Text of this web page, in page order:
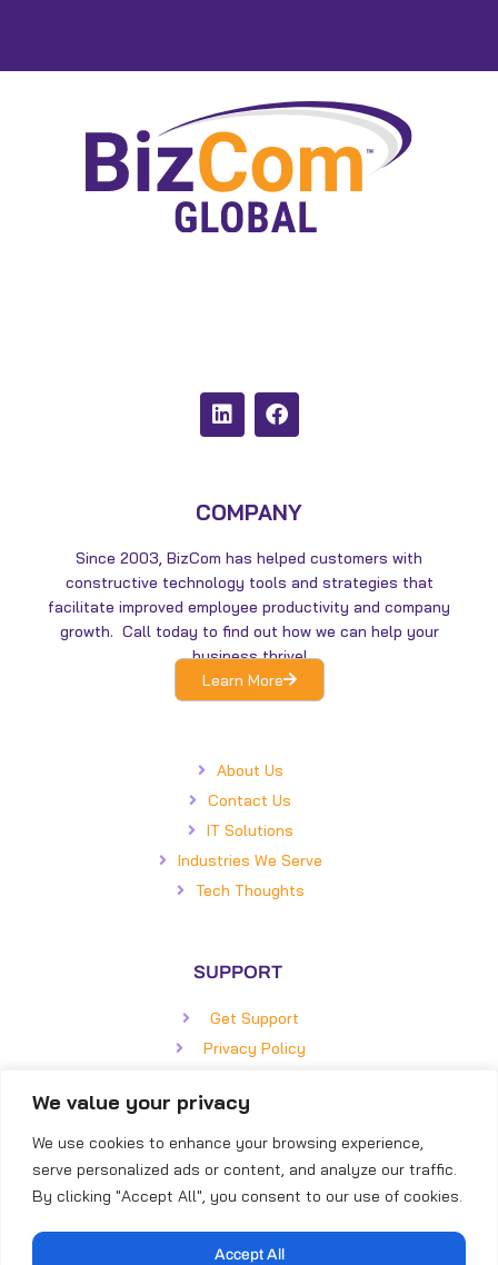
We value your privacy
We use cookies to enhance your browsing experience,
serve personalized ads or content, and analyze our traffic.
By clicking "Accept All", you consent to our use of cookies.
Accept All
L
i
n
d
n
F
a
c
o
k
COMPANY
Since 2003, BizCom has helped customers with
constructive technology tools and strategies that
facilitate improved employee productivity and company
growth. Call today to find out how we can help your
business thrive!
Learn More
About Us
Contact Us
IT Solutions
Industries We Serve
Tech Thoughts
SUPPORT
Get Support
Privacy Policy
Master Service Agreement
GET IN TOUCH
5850 Faringdon Place, #100